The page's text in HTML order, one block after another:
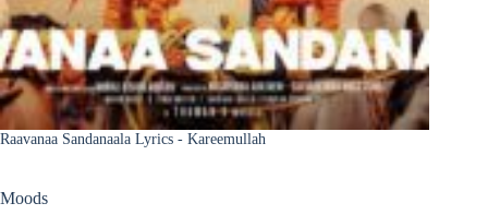
Raavanaa Sandanaala Lyrics - Kareemullah
Moods